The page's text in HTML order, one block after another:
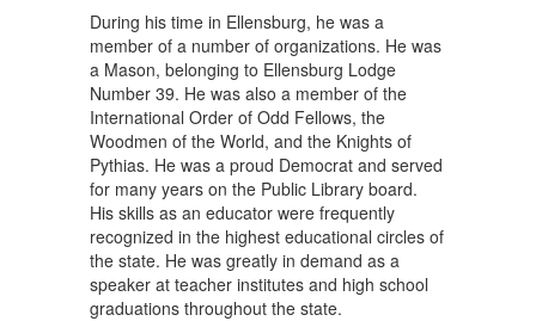
During his time in Ellensburg, he was a
member of a number of organizations. He was
a Mason, belonging to Ellensburg Lodge
Number 39. He was also a member of the
International Order of Odd Fellows, the
Woodmen of the World, and the Knights of
Pythias. He was a proud Democrat and served
for many years on the Public Library board.
His skills as an educator were frequently
recognized in the highest educational circles of
the state. He was greatly in demand as a
speaker at teacher institutes and high school
graduations throughout the state.